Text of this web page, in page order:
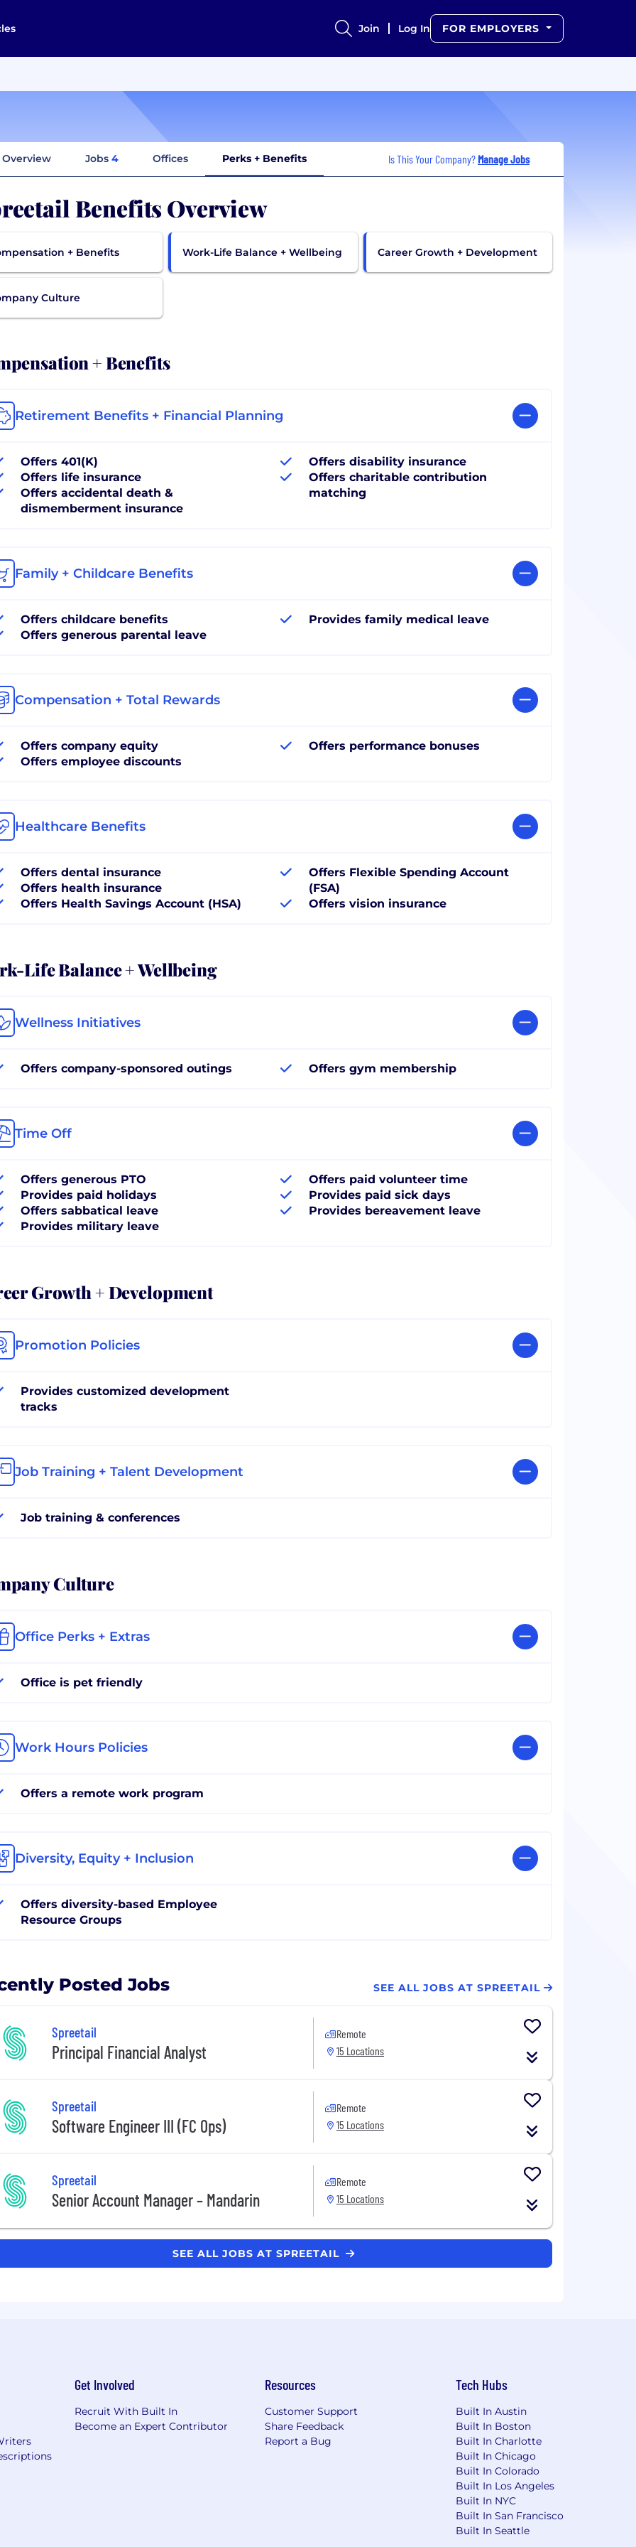
Join Log In FOR EMPLOYERS
Overview Jobs 4 Offices Perks + Benefits Is This Your Company? Manage Jobs
Benefits Overview
+ Benefits Work-Life Balance + Wellbeing Career Growth + Development
Culture
+ Benefits
Retirement Benefits + Financial Planning
Offers 401(K)
Offers life insurance
Offers accidental death &
dismemberment insurance
Offers disability insurance
Offers charitable contribution
matching
Family + Childcare Benefits
Offers childcare benefits
Offers generous parental leave
Provides family medical leave
Compensation + Total Rewards
Offers company equity
Offers employee discounts
Offers performance bonuses
Healthcare Benefits
Offers dental insurance
Offers health insurance
Offers Health Savings Account (HSA)
Offers Flexible Spending Account
(FSA)
Offers vision insurance
Life Balance + Wellbeing
Wellness Initiatives
Offers company-sponsored outings Offers gym membership
Time Off
Offers generous PTO
Provides paid holidays
Offers sabbatical leave
Provides military leave
Offers paid volunteer time
Provides paid sick days
Provides bereavement leave
Growth + Development
Promotion Policies
Provides customized development
tracks
Job Training + Talent Development
Job training & conferences
Culture
Office Perks + Extras
Office is pet friendly
Work Hours Policies
Offers a remote work program
Diversity, Equity + Inclusion
Offers diversity-based Employee
Resource Groups
Posted Jobs SEE ALL JOBS AT SPREETAIL
Spreetail
Principal Financial Analyst
Remote
15 Locations
Spreetail
Software Engineer III (FC Ops)
Remote
15 Locations
Spreetail
Senior Account Manager – Mandarin
Remote
15 Locations
SEE ALL JOBS AT SPREETAIL
Get Involved
Recruit With Built In
Become an Expert Contributor
Resources
Customer Support
Share Feedback
Report a Bug
Tech Hubs
Built In Austin
Built In Boston
Built In Charlotte
Built In Chicago
Built In Colorado
Built In Los Angeles
Built In NYC
Built In San Francisco
Built In Seattle